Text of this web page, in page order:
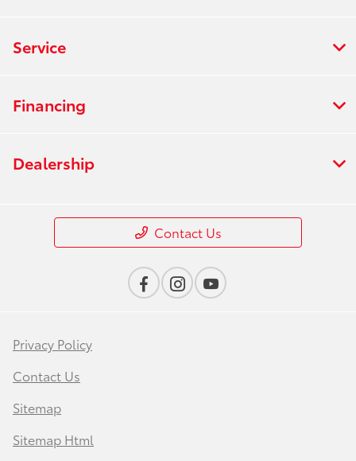
Service
Financing
Dealership
Contact Us
Privacy Policy
Contact Us
Sitemap
Sitemap Html